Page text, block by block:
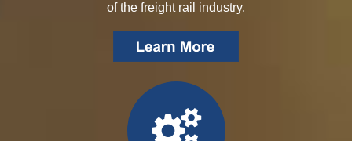
of the freight rail industry.